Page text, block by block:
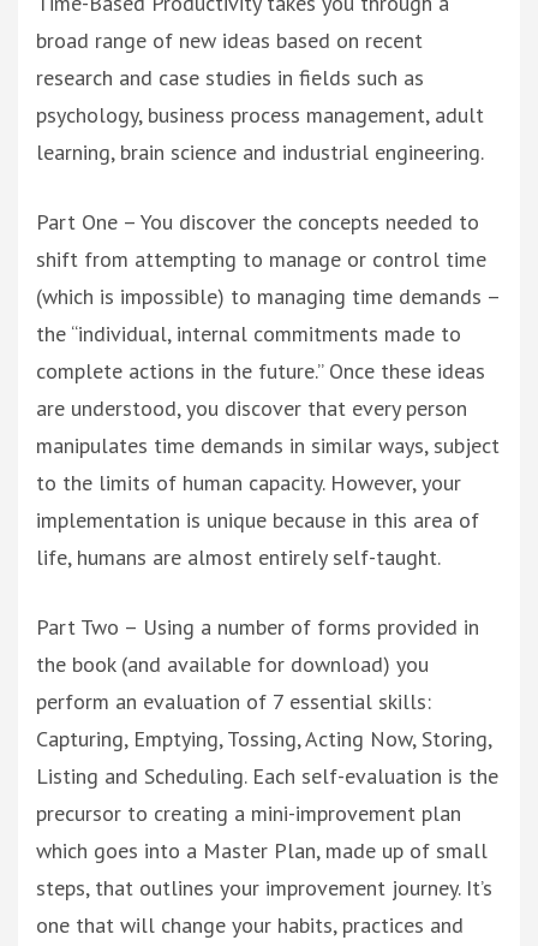
broad range of new ideas based on recent
research and case studies in fields such as
psychology, business process management, adult
learning, brain science and industrial engineering.
Part One – You discover the concepts needed to
shift from attempting to manage or control time
(which is impossible) to managing time demands –
the “individual, internal commitments made to
complete actions in the future.” Once these ideas
are understood, you discover that every person
manipulates time demands in similar ways, subject
to the limits of human capacity. However, your
implementation is unique because in this area of
life, humans are almost entirely self-taught.
Part Two – Using a number of forms provided in
the book (and available for download) you
perform an evaluation of 7 essential skills:
Capturing, Emptying, Tossing, Acting Now, Storing,
Listing and Scheduling. Each self-evaluation is the
precursor to creating a mini-improvement plan
which goes into a Master Plan, made up of small
steps, that outlines your improvement journey. It’s
one that will change your habits, practices and